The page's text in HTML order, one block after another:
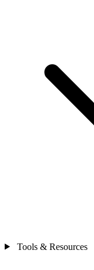
Tools & Resources